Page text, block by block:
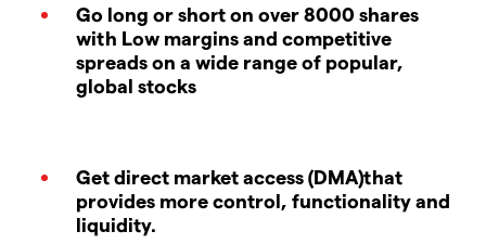
Go long or short on over 8000 shares
with Low margins and competitive
spreads on a wide range of popular,
global stocks
Get direct market access (DMA)that
provides more control, functionality and
liquidity.